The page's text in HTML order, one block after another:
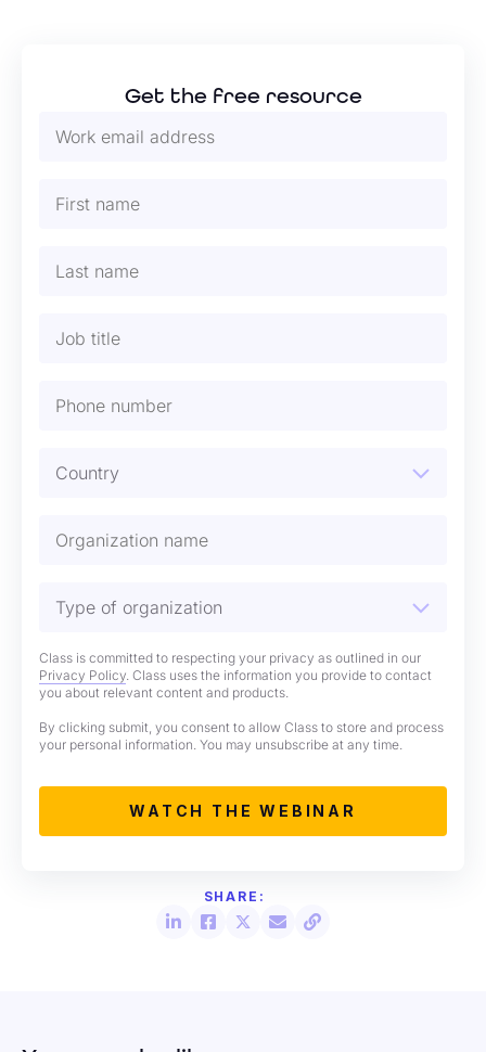
Get the free resource
Class is committed to respecting your privacy as outlined in our
Privacy Policy. Class uses the information you provide to contact
you about relevant content and products.
By clicking submit, you consent to allow Class to store and process
your personal information. You may unsubscribe at any time.